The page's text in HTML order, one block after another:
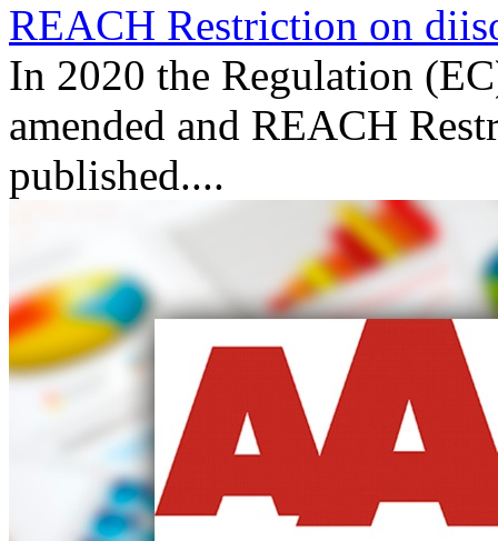
REACH Restriction on
In 2020 the Regulation
amended and REACH
published....